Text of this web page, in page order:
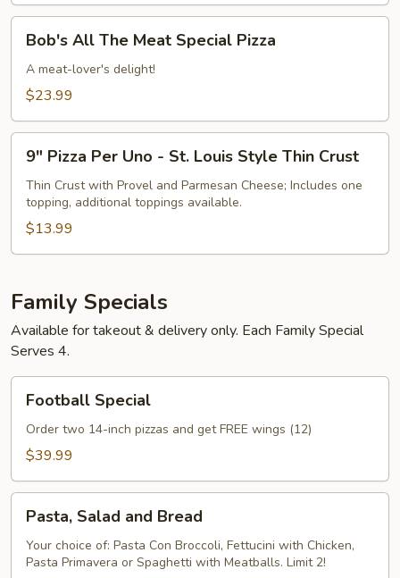
All
The
Meat
Pizza
Bob's All The Meat Special Pizza
A meat-lover's delight!
$23.99
Pizza
Per
Uno
St.
Style
Thin
Crust
9" Pizza Per Uno - St. Louis Style Thin Crust
Thin Crust with Provel and Parmesan Cheese; Includes one
topping, additional toppings available.
$13.99
Family Specials
Available for takeout & delivery only. Each Family Special
Serves 4.
Special
Football Special
Order two 14-inch pizzas and get FREE wings (12)
$39.99
Salad
and
Bread
Pasta, Salad and Bread
Your choice of: Pasta Con Broccoli, Fettucini with Chicken,
Pasta Primavera or Spaghetti with Meatballs. Limit 2!